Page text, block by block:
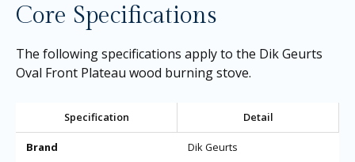
Core Specifications
The following specifications apply to the Dik Geurts
Oval Front Plateau wood burning stove.
Specification Detail
Brand Dik Geurts